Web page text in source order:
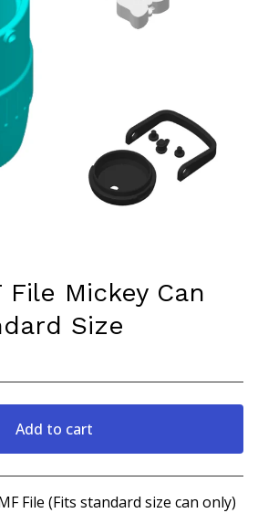
File Mickey Can
Size
Add to cart
View cart
File (Fits standard size can only)